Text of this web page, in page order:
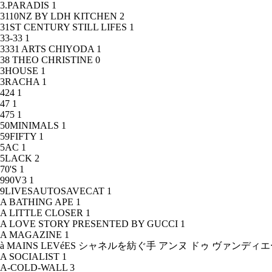
3.PARADIS 1
3110NZ BY LDH KITCHEN 2
31ST CENTURY STILL LIFES 1
33-33 1
3331 ARTS CHIYODA 1
38 THEO CHRISTINE 0
3HOUSE 1
3RACHA 1
424 1
47 1
475 1
50MINIMALS 1
59FIFTY 1
5AC 1
5LACK 2
70'S 1
990V3 1
9LIVESAUTOSAVECAT 1
A BATHING APE 1
A LITTLE CLOSER 1
A LOVE STORY PRESENTED BY GUCCI 1
A MAGAZINE 1
à MAINS LEVéES シャネルを紡ぐ手 アンヌ ドゥ ヴァンディ
A SOCIALIST 1
A-COLD-WALL 3